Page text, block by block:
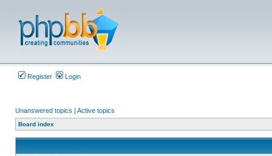
Register Login
Unanswered topics | Active topics
Board index